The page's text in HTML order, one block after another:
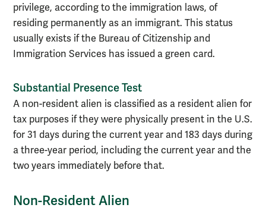
privilege, according to the immigration laws, of
residing permanently as an immigrant. This status
usually exists if the Bureau of Citizenship and
Immigration Services has issued a green card.
Substantial Presence Test
A non-resident alien is classified as a resident alien for
tax purposes if they were physically present in the U.S.
for 31 days during the current year and 183 days during
a three-year period, including the current year and the
two years immediately before that.
Non-Resident Alien